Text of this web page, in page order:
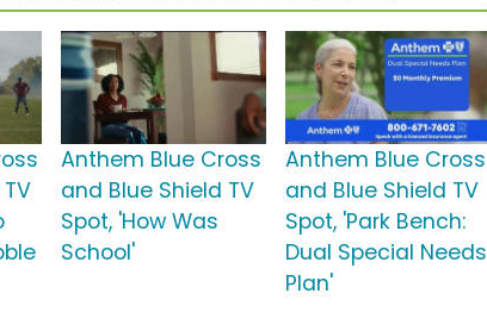
Anthem Blue Cross
and Blue Shield TV
Spot, 'How Was
School'
Anthem Blue Cross
and Blue Shield TV
Spot, 'Park Bench:
Dual Special Needs
Plan'